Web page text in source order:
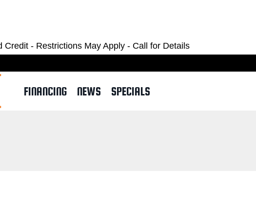
- Restrictions May Apply - Call for Details
FINANCING NEWS SPECIALS